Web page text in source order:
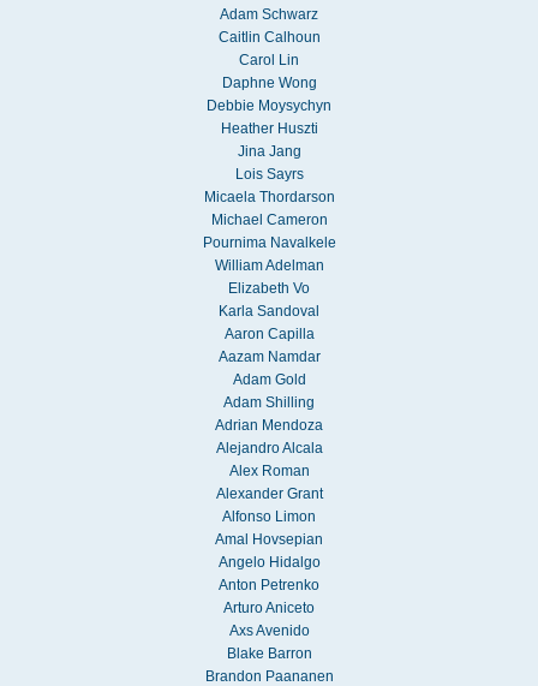
Adam Schwarz
Caitlin Calhoun
Carol Lin
Daphne Wong
Debbie Moysychyn
Heather Huszti
Jina Jang
Lois Sayrs
Micaela Thordarson
Michael Cameron
Pournima Navalkele
William Adelman
Elizabeth Vo
Karla Sandoval
Aaron Capilla
Aazam Namdar
Adam Gold
Adam Shilling
Adrian Mendoza
Alejandro Alcala
Alex Roman
Alexander Grant
Alfonso Limon
Amal Hovsepian
Angelo Hidalgo
Anton Petrenko
Arturo Aniceto
Axs Avenido
Blake Barron
Brandon Paananen